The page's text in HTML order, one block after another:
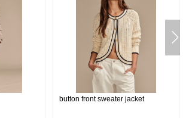
button front sweater jacket